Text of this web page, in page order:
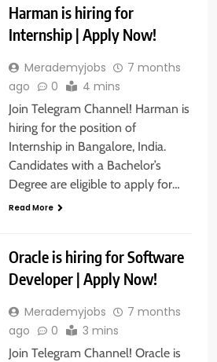
Harman is hiring for
Internship | Apply Now!
Merademyjobs
7 months
ago
0 4 mins
Join Telegram Channel! Harman is
hiring for the position of
Internship in Bangalore, India.
Candidates with a Bachelor’s
Degree are eligible to apply for…
Read More
Oracle is hiring for Software
Developer | Apply Now!
Merademyjobs
7 months
ago
0 3 mins
Join Telegram Channel! Oracle is